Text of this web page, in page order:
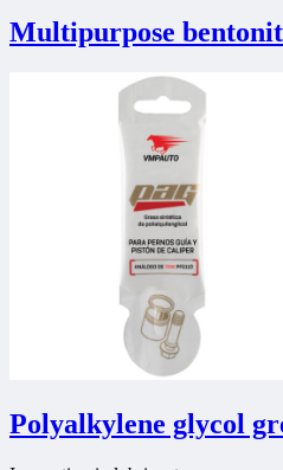
Multipurpose
Polyalkylene glycol